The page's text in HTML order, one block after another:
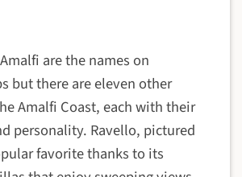
are the names on
but there are eleven other
Amalfi Coast, each with their
personality. Ravello, pictured
favorite thanks to its